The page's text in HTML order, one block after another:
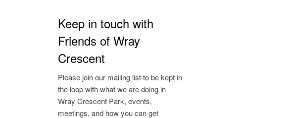
Keep in touch with
Friends of Wray
Crescent
Please join our mailing list to be kept in
the loop with what we are doing in
Wray Crescent Park, events,
meetings, and how you can get